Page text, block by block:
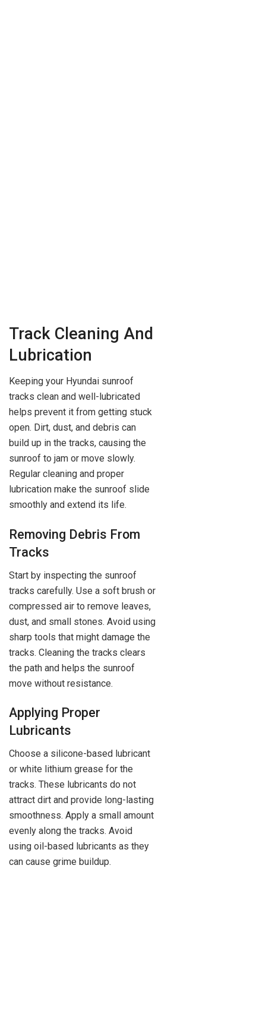
Track Cleaning And
Lubrication
Keeping your Hyundai sunroof
tracks clean and well-lubricated
helps prevent it from getting stuck
open. Dirt, dust, and debris can
build up in the tracks, causing the
sunroof to jam or move slowly.
Regular cleaning and proper
lubrication make the sunroof slide
smoothly and extend its life.
Removing Debris From
Tracks
Start by inspecting the sunroof
tracks carefully. Use a soft brush or
compressed air to remove leaves,
dust, and small stones. Avoid using
sharp tools that might damage the
tracks. Cleaning the tracks clears
the path and helps the sunroof
move without resistance.
Applying Proper
Lubricants
Choose a silicone-based lubricant
or white lithium grease for the
tracks. These lubricants do not
attract dirt and provide long-lasting
smoothness. Apply a small amount
evenly along the tracks. Avoid
using oil-based lubricants as they
can cause grime buildup.